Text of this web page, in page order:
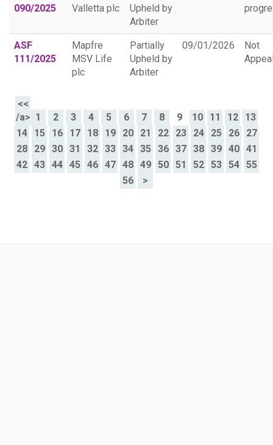
090/2025
Valletta plc
Upheld by
Arbiter
ASF
111/2025
Mapfre
MSV Life
plc
Partially
Upheld by
Arbiter
09/01/2026
Not
<<
/a> 1 2 3 4 5 6 7 8 9 10 11 12
13
14
15 16 17 18 19 20 21 22 23 24 25 26
27
28
29 30 31 32 33 34 35 36 37 38 39 40
41
42
43 44 45 46 47 48 49 50 51 52 53 54
55
56
>